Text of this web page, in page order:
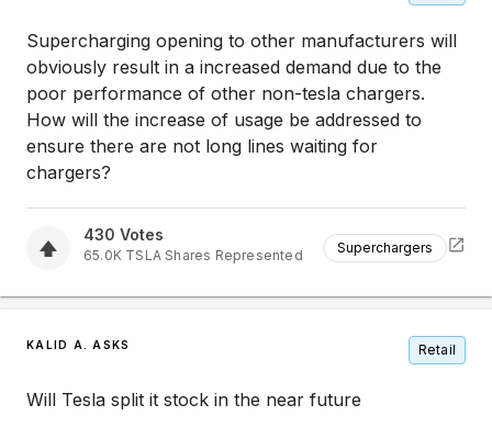
Supercharging opening to other manufacturers will
obviously result in a increased demand due to the
poor performance of other non-tesla chargers.
How will the increase of usage be addressed to
ensure there are not long lines waiting for
chargers?
430 Votes
65.0K TSLA Shares Represented Superchargers
KALID A. ASKS Retail
Will Tesla split it stock in the near future